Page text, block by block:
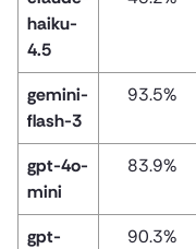
haiku-
4.5
gemini-
flash-3
93.5%
gpt-4o-
mini
83.9%
gpt-
90.3%